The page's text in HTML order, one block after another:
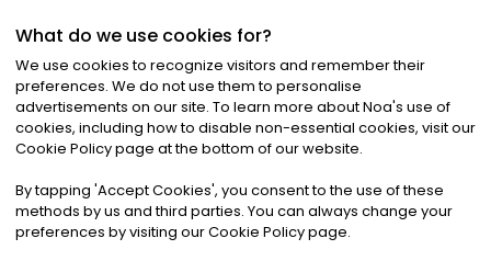
©2026Noa News Ltd. ALL RIGHTS RESERVED
Privacy|Terms & Conditions|Cookies
What do we use cookies for?
We use cookies to recognize visitors and remember their
preferences. We do not use them to personalise
advertisements on our site. To learn more about Noa's use of
cookies, including how to disable non-essential cookies, visit our
Cookie Policy page at the bottom of our website.
By tapping 'Accept Cookies', you consent to the use of these
methods by us and third parties. You can always change your
preferences by visiting our Cookie Policy page.